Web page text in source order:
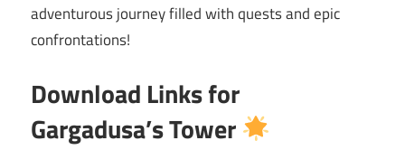
adventurous journey filled with quests and epic
confrontations!
Download Links for
Gargadusa’s Tower